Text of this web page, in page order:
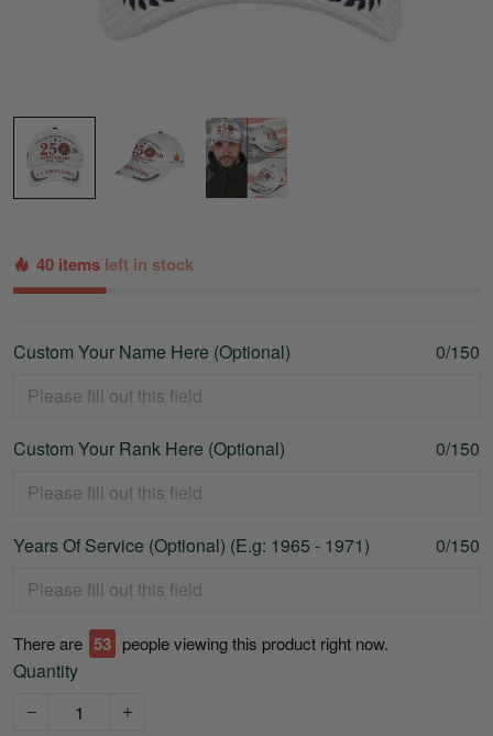
40 items left in stock
Custom Your Name Here (Optional) 0/150
Custom Your Rank Here (Optional) 0/150
Years Of Service (Optional) (E.g: 1965 - 1971) 0/150
There are 56 people viewing this product right now.
Quantity